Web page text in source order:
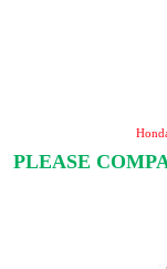
PLEASE